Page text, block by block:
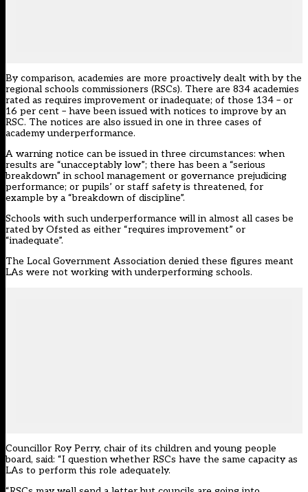
By comparison, academies are more proactively dealt with by the
regional schools commissioners (RSCs). There are 834 academies
rated as requires improvement or inadequate; of those 134 – or
16 per cent – have been issued with notices to improve by an
RSC. The notices are also issued in one in three cases of
academy underperformance.
A warning notice can be issued in three circumstances: when
results are “unacceptably low”; there has been a “serious
breakdown” in school management or governance prejudicing
performance; or pupils’ or staff safety is threatened, for
example by a “breakdown of discipline”.
Schools with such underperformance will in almost all cases be
rated by Ofsted as either “requires improvement” or
“inadequate”.
The Local Government Association denied these figures meant
LAs were not working with underperforming schools.
Councillor Roy Perry, chair of its children and young people
board, said: “I question whether RSCs have the same capacity as
LAs to perform this role adequately.